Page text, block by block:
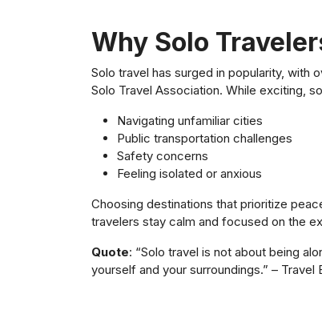
Why Solo
Solo travel has surged in popularity, with
Solo Travel Association. While exciting,
Navigating unfamiliar cities
Public transportation challenges
Safety concerns
Feeling isolated or anxious
Choosing destinations that prioritize
travelers stay calm and focused on the
Quote: “Solo travel is not about being
yourself and your surroundings.” – Travel